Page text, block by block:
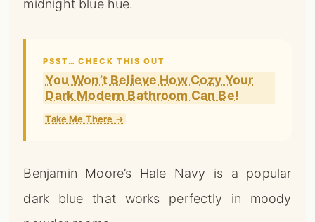
midnight blue hue.
PSST… CHECK THIS OUT
You Won’t Believe How Cozy Your
Dark Modern Bathroom Can Be!
Take Me There →
Benjamin Moore’s Hale Navy is a popular
dark blue that works perfectly in moody